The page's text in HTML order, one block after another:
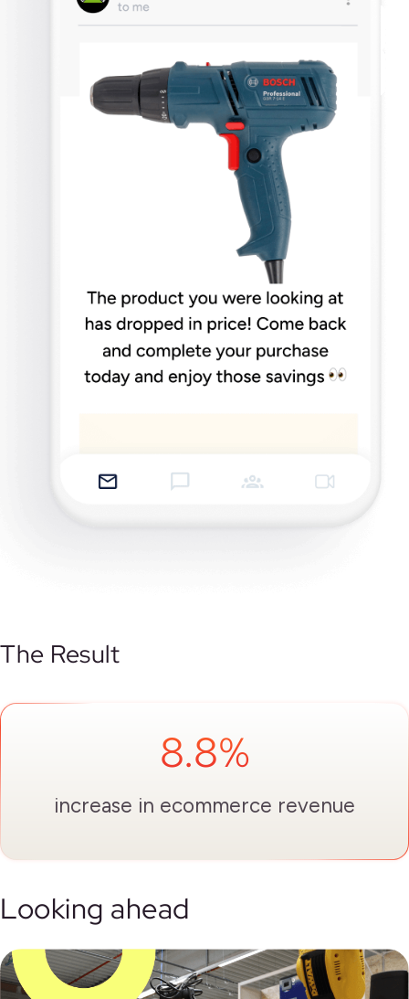
The Result
8.8%
increase in ecommerce revenue
Looking ahead